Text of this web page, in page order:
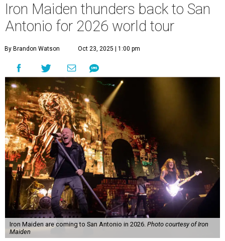
Iron Maiden thunders back to San
Antonio for 2026 world tour
By Brandon Watson Oct 23, 2025 | 1:00 pm
Iron Maiden are coming to San Antonio in 2026. Photo courtesy of Iron
Maiden